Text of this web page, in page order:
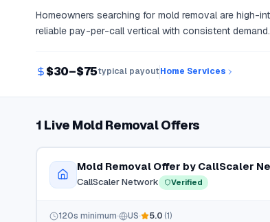
Homeowners searching for mold removal are high-
reliable pay-per-call vertical with consistent demand.
$30–$75typical payoutHome Services
1 Live Mold Removal Offers
Mold Removal Offer by CallScaler
CallScaler Network Verified
120s minimum US 5.0 (1)